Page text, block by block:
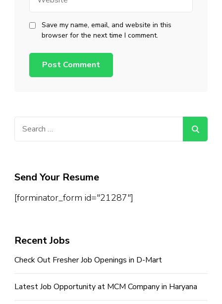
Save my name, email, and website in this
browser for the next time I comment.
Send Your Resume
[forminator_form id="21287"]
Recent Jobs
Check Out Fresher Job Openings in D-Mart
Latest Job Opportunity at MCM Company in Haryana